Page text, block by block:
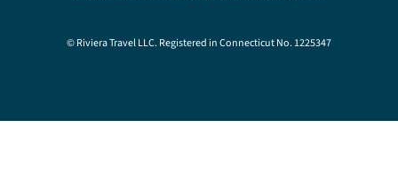
© Riviera Travel LLC. Registered in Connecticut No. 1225347